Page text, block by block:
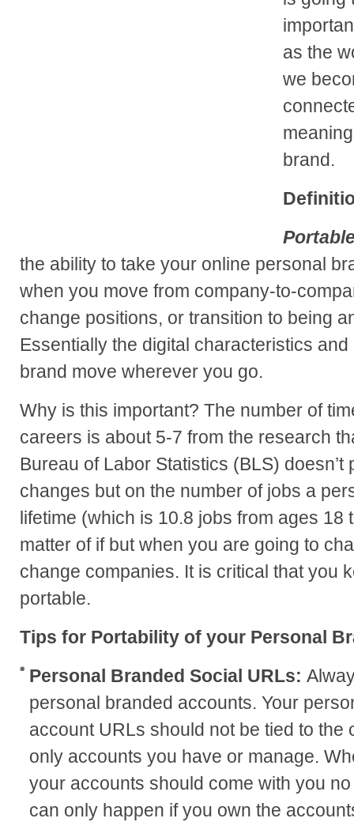
as the
we
brand.
the ability to take your online personal
when you move from company-to-
change positions, or transition to being
Essentially the digital characteristics
brand move wherever you go.
Why is this important? The number of
careers is about 5-7 from the research
Bureau of Labor Statistics (BLS)
changes but on the number of jobs a
lifetime (which is 10.8 jobs from ages 18
matter of if but when you are going to
change companies. It is critical that you
portable.
Tips for Portability of your Personal
Personal Branded Social URLs:
personal branded accounts. Your
account URLs should not be tied to the
only accounts you have or manage.
your accounts should come with you
can only happen if you own the